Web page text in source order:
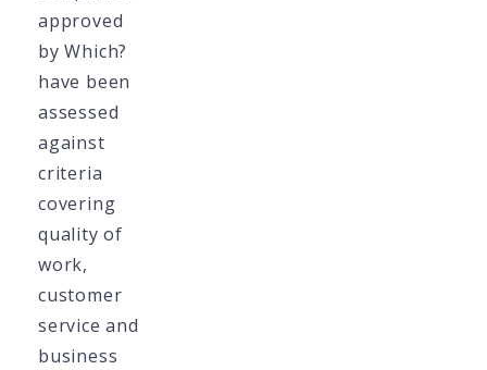
approved
by Which?
have been
assessed
against
criteria
covering
quality of
work,
customer
service and
business